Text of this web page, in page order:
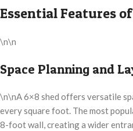
Essential Features
\n\n
Space Planning and
\n\nA 6×8 shed offers versatile
every square foot. The most
8-foot wall, creating a wider